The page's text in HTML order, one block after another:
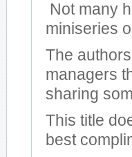
Not many
miniseries
The
managers
sharing
This title
best